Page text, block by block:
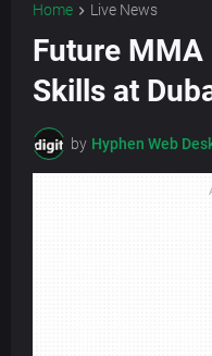
Home Live News
Future MMA
Skills at
by Hyphen Web